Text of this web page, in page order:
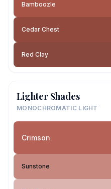
Bamboozle
Cedar Chest
Red Clay
Lighter Shades
MONOCHROMATIC LIGHT
Crimson
Sunstone